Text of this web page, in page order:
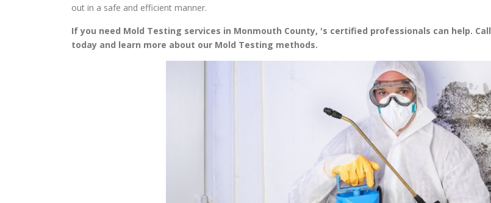
out in a safe and efficient manner.
If you need Mold Testing services in Monmouth County, 's certified professionals can help.
today and learn more about our Mold Testing methods.